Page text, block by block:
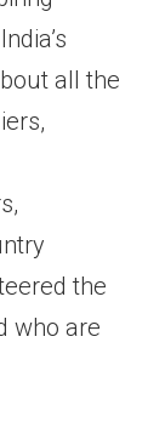
all the
the
who are